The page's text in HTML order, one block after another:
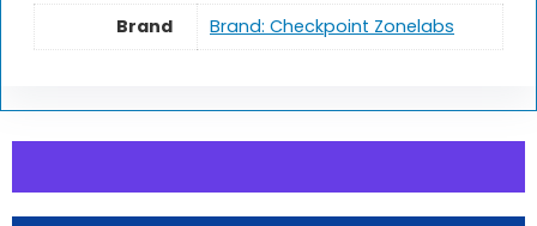
Brand Brand: Checkpoint Zonelabs